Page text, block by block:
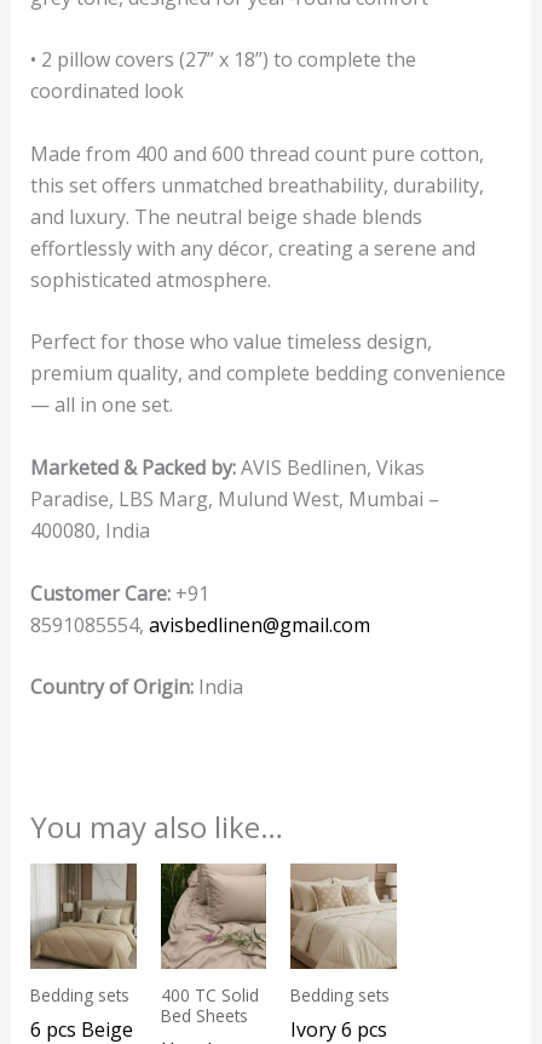
• 2 pillow covers (27” x 18”) to complete the
coordinated look
Made from 400 and 600 thread count pure cotton,
this set offers unmatched breathability, durability,
and luxury. The neutral beige shade blends
effortlessly with any décor, creating a serene and
sophisticated atmosphere.
Perfect for those who value timeless design,
premium quality, and complete bedding convenience
— all in one set.
Marketed & Packed by:AVIS Bedlinen, Vikas
Paradise, LBS Marg, Mulund West, Mumbai –
400080, India
Customer Care:+91
8591085554, avisbedlinen@gmail.com
Country of Origin:India
You may also like…
Bedding sets
6 pcs Beige
400 TC Solid
Bed Sheets
Bedding sets
Ivory 6 pcs